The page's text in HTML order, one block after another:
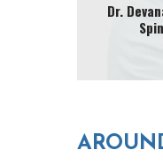
Dr.